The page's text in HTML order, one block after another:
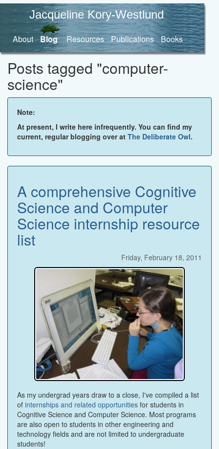
Jacqueline Kory-Westlund
About Blog Resources Publications Books
Posts tagged "computer-
science"
Note:
At present, I write here infrequently. You can find my
current, regular blogging over at The Deliberate Owl.
A comprehensive Cognitive
Science and Computer
Science internship resource
list
Friday, February 18, 2011
As my undergrad years draw to a close, I've compiled a list
of internships and related opportunities for students in
Cognitive Science and Computer Science. Most programs
are also open to students in other engineering and
technology fields and are not limited to undergraduate
students!